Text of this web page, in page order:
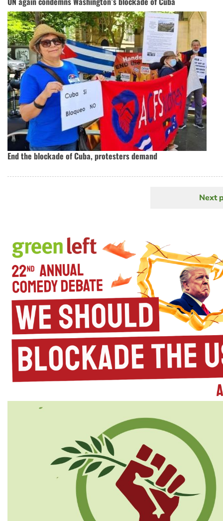
End the blockade of Cuba, protesters demand
Next